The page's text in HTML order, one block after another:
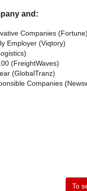
and:
Companies (Fortune)
Employer (Viqtory)
(FreightWaves)
(GlobalTranz)
Companies
To